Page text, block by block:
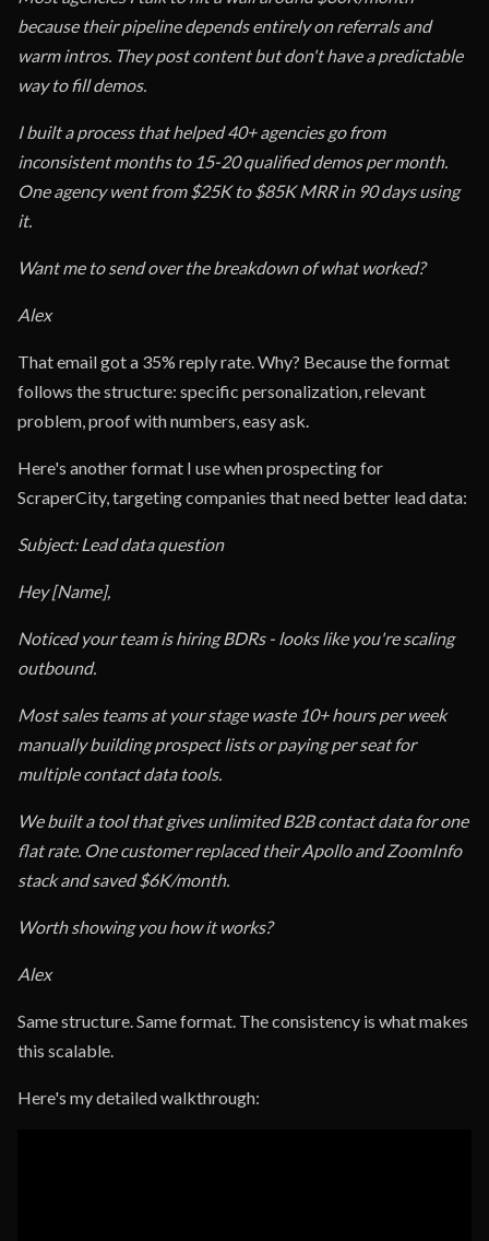
because their pipeline depends entirely on referrals and
warm intros. They post content but don't have a predictable
way to fill demos.
I built a process that helped 40+ agencies go from
inconsistent months to 15-20 qualified demos per month.
One agency went from $25K to $85K MRR in 90 days using
it.
Want me to send over the breakdown of what worked?
Alex
That email got a 35% reply rate. Why? Because the format
follows the structure: specific personalization, relevant
problem, proof with numbers, easy ask.
Here's another format I use when prospecting for
ScraperCity, targeting companies that need better lead data:
Subject: Lead data question
Hey [Name],
Noticed your team is hiring BDRs - looks like you're scaling
outbound.
Most sales teams at your stage waste 10+ hours per week
manually building prospect lists or paying per seat for
multiple contact data tools.
We built a tool that gives unlimited B2B contact data for one
flat rate. One customer replaced their Apollo and ZoomInfo
stack and saved $6K/month.
Worth showing you how it works?
Alex
Same structure. Same format. The consistency is what makes
this scalable.
Here's my detailed walkthrough: